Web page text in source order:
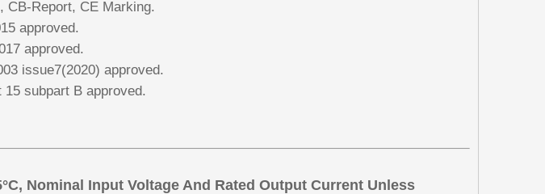
CB-Report, CE Marking.
approved.
approved.
issue7(2020) approved.
subpart B approved.
Nominal Input Voltage And Rated Output Current Unless